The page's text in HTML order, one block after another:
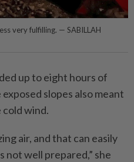
very fulfilling. — SABILLAH
up to eight hours of
slopes also meant
wind.
air, and that can easily
not well prepared,” she